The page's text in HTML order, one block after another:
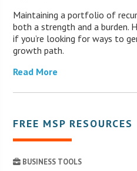
Maintaining a portfolio of
both a strength and a burden.
if you’re looking for ways to
growth path.
Read More
FREE MSP RESOURCES
BUSINESS TOOLS